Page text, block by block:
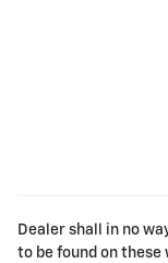
Dealer shall in no
to be found on